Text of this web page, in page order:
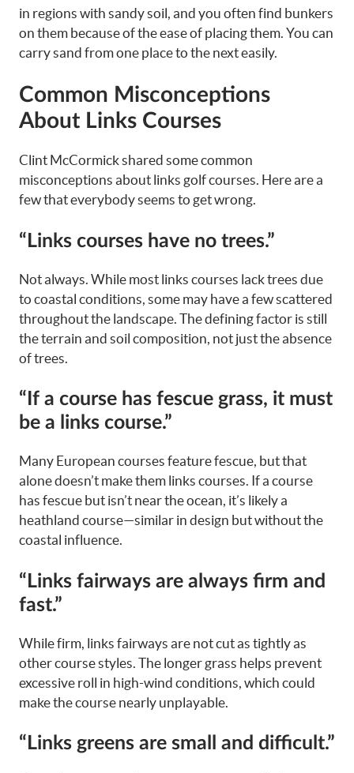
in regions with sandy soil, and you often find bunkers
on them because of the ease of placing them. You can
carry sand from one place to the next easily.
Common Misconceptions
About Links Courses
Clint McCormick shared some common
misconceptions about links golf courses. Here are a
few that everybody seems to get wrong.
“Links courses have no trees.”
Not always. While most links courses lack trees due
to coastal conditions, some may have a few scattered
throughout the landscape. The defining factor is still
the terrain and soil composition, not just the absence
of trees.
“If a course has fescue grass, it must
be a links course.”
Many European courses feature fescue, but that
alone doesn’t make them links courses. If a course
has fescue but isn’t near the ocean, it’s likely a
heathland course—similar in design but without the
coastal influence.
“Links fairways are always firm and
fast.”
While firm, links fairways are not cut as tightly as
other course styles. The longer grass helps prevent
excessive roll in high-wind conditions, which could
make the course nearly unplayable.
“Links greens are small and difficult.”